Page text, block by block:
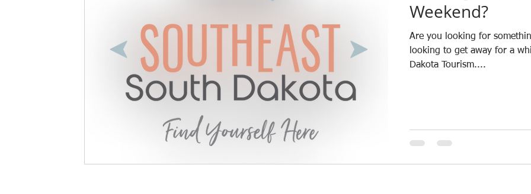
Weekend?
Are you looking for
looking to get away for a
Dakota Tourism....